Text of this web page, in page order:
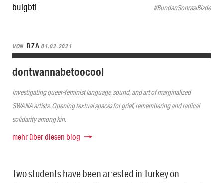
bulgbti #BundanSonrasıBizde
VON RZA 01.02.2021
dontwannabetoocool
investigating queer-feminist language, sound, and art of marginalized
SWANA artists. Opening textual spaces for grief, remembering and radical
solidarity among kin.
mehr über diesen blog
Two students have been arrested in Turkey on